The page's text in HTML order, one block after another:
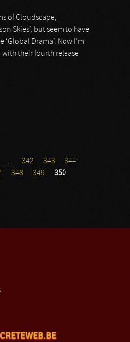
of Cloudscape,
Skies’, but seem to have
Drama’. Now I’m
their fourth release
… 342 343
344
348 349 350